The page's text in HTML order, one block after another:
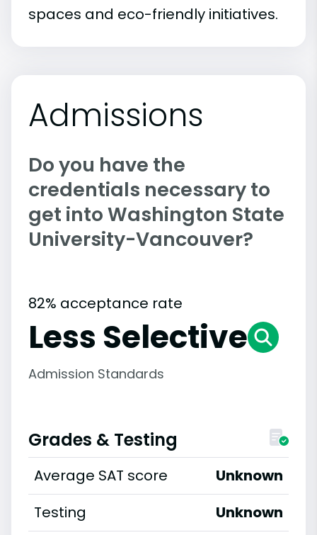
spaces and eco-friendly initiatives.
Admissions
Do you have the
credentials necessary to
get into Washington State
University-Vancouver?
82% acceptance rate
Less Selective
Admission Standards
Grades & Testing
Average SAT score
Unknown
Testing
Unknown